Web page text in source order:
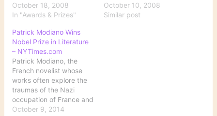
previous posts about the
recent announcement of
Literature, Motoko Rich,
writing from the Frankfurt
Book Fair, explains why
most Americans had
never heard of the
winner: Although there
are…
October 18, 2008
In "Awards & Prizes"
who have yet to be
discovered in English, the
October 10, 2008
Similar post
Patrick Modiano Wins
Nobel Prize in Literature
– NYTimes.com
Patrick Modiano, the
French novelist whose
works often explore the
traumas of the Nazi
occupation of France and
hinge on the themes of
October 9, 2014